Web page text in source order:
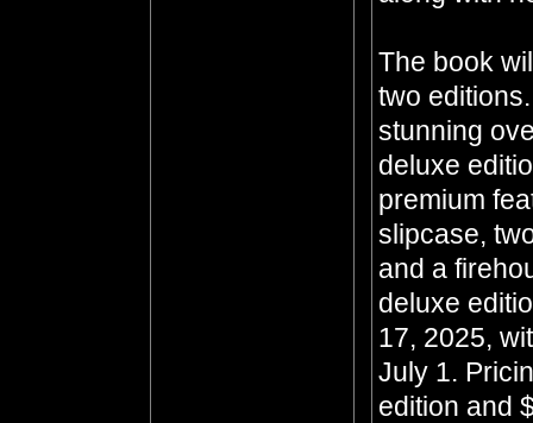
The book
two
stunning
deluxe
premium
slipcase,
and a
deluxe
17, 2025,
July 1.
edition and